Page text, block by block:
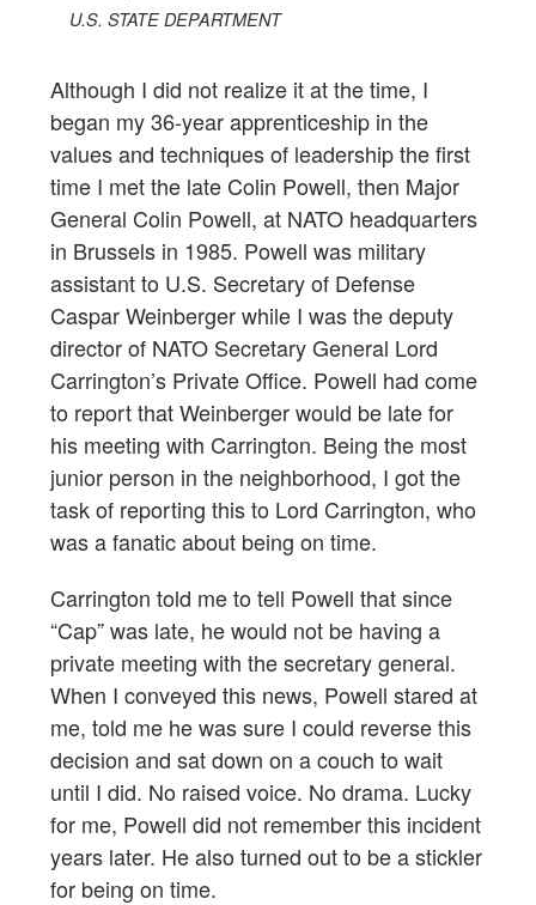
U.S. STATE DEPARTMENT
Although I did not realize it at the time, I
began my 36-year apprenticeship in the
values and techniques of leadership the first
time I met the late Colin Powell, then Major
General Colin Powell, at NATO headquarters
in Brussels in 1985. Powell was military
assistant to U.S. Secretary of Defense
Caspar Weinberger while I was the deputy
director of NATO Secretary General Lord
Carrington’s Private Office. Powell had come
to report that Weinberger would be late for
his meeting with Carrington. Being the most
junior person in the neighborhood, I got the
task of reporting this to Lord Carrington, who
was a fanatic about being on time.
Carrington told me to tell Powell that since
“Cap” was late, he would not be having a
private meeting with the secretary general.
When I conveyed this news, Powell stared at
me, told me he was sure I could reverse this
decision and sat down on a couch to wait
until I did. No raised voice. No drama. Lucky
for me, Powell did not remember this incident
years later. He also turned out to be a stickler
for being on time.